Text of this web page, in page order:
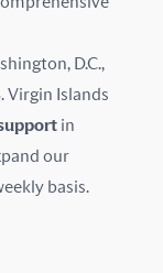
D.C.,
Virgin Islands
in
our
basis.